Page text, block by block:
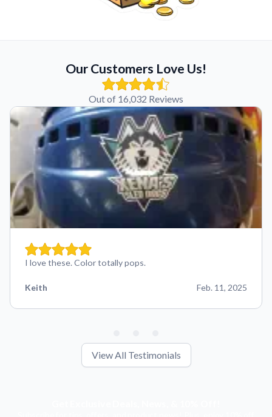
Our Customers Love Us!
Out of 16,032 Reviews
I love these. Color totally pops.
Keith Feb. 11, 2025
View All Testimonials